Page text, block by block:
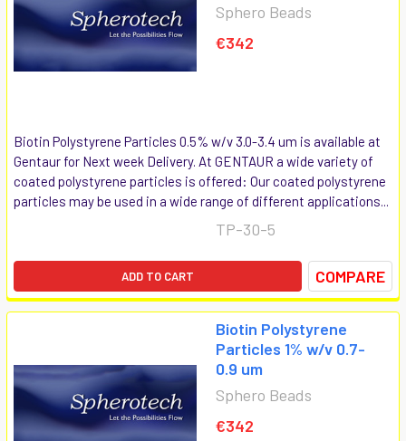
Sphero Beads
€342
Biotin Polystyrene Particles 0.5% w/v 3.0-3.4 um is available at
Gentaur for Next week Delivery. At GENTAUR a wide variety of
coated polystyrene particles is offered: Our coated polystyrene
particles may be used in a wide range of different applications...
TP-30-5
ADD TO CART COMPARE
Biotin Polystyrene
Particles 1% w/v 0.7-
0.9 um
Sphero Beads
€342